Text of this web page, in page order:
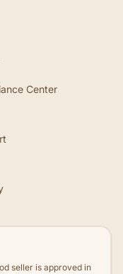
Center
seller is approved in